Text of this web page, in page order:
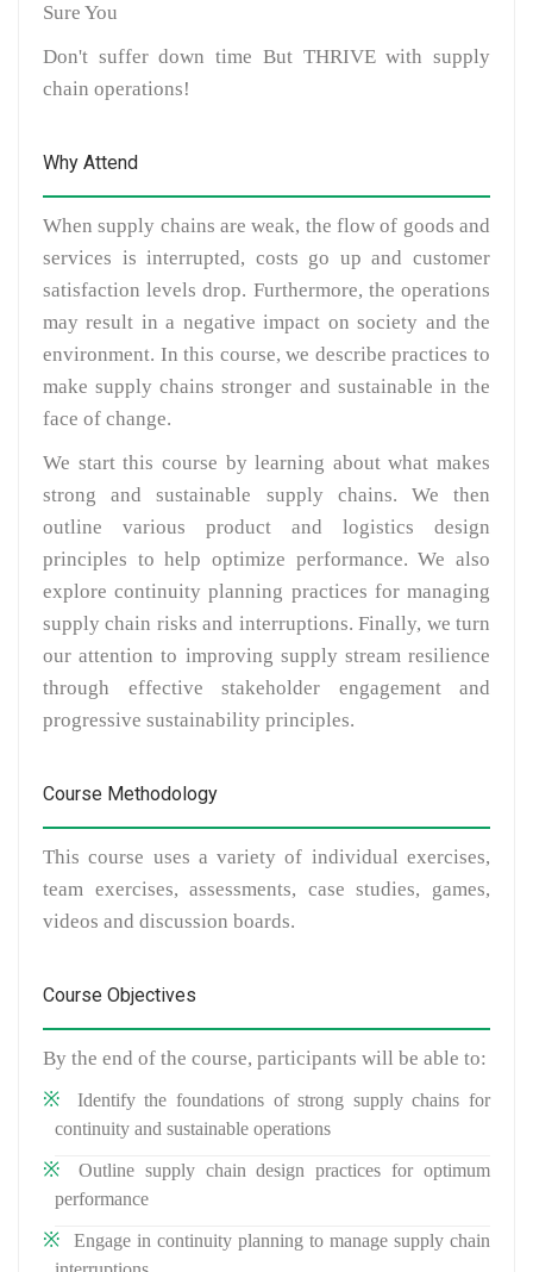
Sure You
Don't suffer down time But THRIVE with supply
chain operations!
Why Attend
When supply chains are weak, the flow of goods and
services is interrupted, costs go up and customer
satisfaction levels drop. Furthermore, the operations
may result in a negative impact on society and the
environment. In this course, we describe practices to
make supply chains stronger and sustainable in the
face of change.
We start this course by learning about what makes
strong and sustainable supply chains. We then
outline various product and logistics design
principles to help optimize performance. We also
explore continuity planning practices for managing
supply chain risks and interruptions. Finally, we turn
our attention to improving supply stream resilience
through effective stakeholder engagement and
progressive sustainability principles.
Course Methodology
This course uses a variety of individual exercises,
team exercises, assessments, case studies, games,
videos and discussion boards.
Course Objectives
By the end of the course, participants will be able to:
Identify the foundations of strong supply chains for
continuity and sustainable operations
Outline supply chain design practices for optimum
performance
Engage in continuity planning to manage supply chain